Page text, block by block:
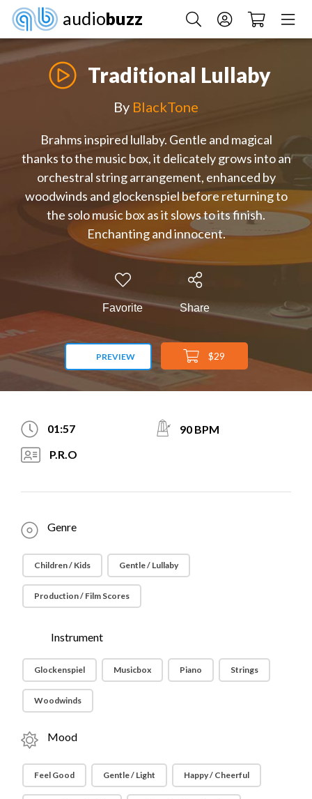
audiobuzz
Traditional Lullaby
By BlackTone
Brahms inspired lullaby. Gentle and magical
thanks to the music box, it delicately grows into an
orchestral string arrangement, enhanced by
woodwinds and glockenspiel before returning to
the solo music box as it slows to its finish.
Enchanting and innocent.
Favorite Share
PREVIEW $29
01:57
90 BPM
P.R.O
Genre
Children / Kids Gentle / Lullaby
Production / Film Scores
Instrument
Glockenspiel Musicbox Piano Strings
Woodwinds
Mood
Feel Good Gentle / Light Happy / Cheerful